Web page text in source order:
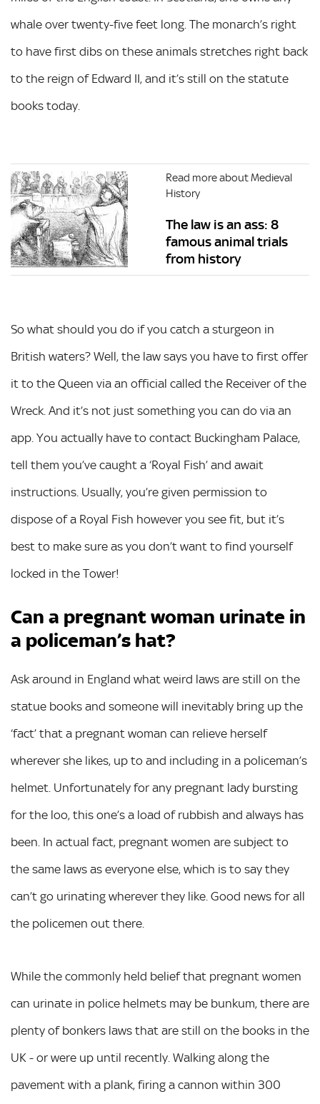
whale over twenty-five feet long. The monarch’s right
to have first dibs on these animals stretches right back
to the reign of Edward II, and it’s still on the statute
books today.
Read more about Medieval
History
The law is an ass: 8
famous animal trials
from history
So what should you do if you catch a sturgeon in
British waters? Well, the law says you have to first offer
it to the Queen via an official called the Receiver of the
Wreck. And it’s not just something you can do via an
app. You actually have to contact Buckingham Palace,
tell them you’ve caught a ‘Royal Fish’ and await
instructions. Usually, you’re given permission to
dispose of a Royal Fish however you see fit, but it’s
best to make sure as you don’t want to find yourself
locked in the Tower!
Can a pregnant woman urinate in
a policeman’s hat?
Ask around in England what weird laws are still on the
statue books and someone will inevitably bring up the
‘fact’ that a pregnant woman can relieve herself
wherever she likes, up to and including in a policeman’s
helmet. Unfortunately for any pregnant lady bursting
for the loo, this one’s a load of rubbish and always has
been. In actual fact, pregnant women are subject to
the same laws as everyone else, which is to say they
can’t go urinating wherever they like. Good news for all
the policemen out there.
While the commonly held belief that pregnant women
can urinate in police helmets may be bunkum, there are
plenty of bonkers laws that are still on the books in the
UK - or were up until recently. Walking along the
pavement with a plank, firing a cannon within 300